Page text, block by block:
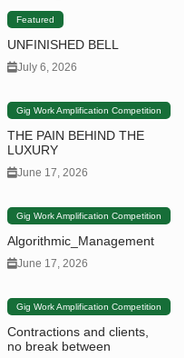
Featured
UNFINISHED BELL
July 6, 2026
Gig Work Amplification Competition
THE PAIN BEHIND THE
LUXURY
June 17, 2026
Gig Work Amplification Competition
Algorithmic_Management
June 17, 2026
Gig Work Amplification Competition
Contractions and clients,
no break between